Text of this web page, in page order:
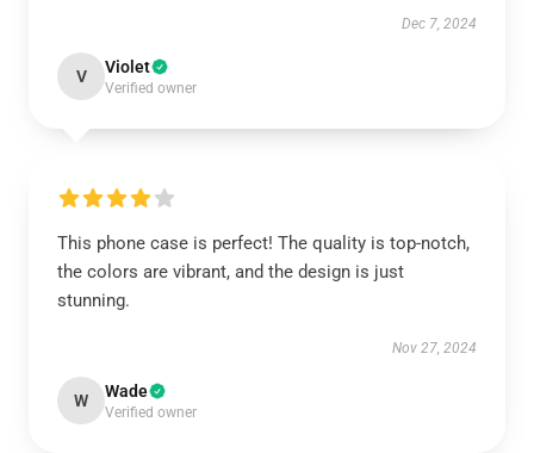
Dec 7, 2024
V Violet
Verified owner
This phone case is perfect! The quality is top-notch,
the colors are vibrant, and the design is just
stunning.
Nov 27, 2024
W Wade
Verified owner